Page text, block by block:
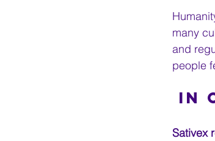
many
and
people
In
Sativex